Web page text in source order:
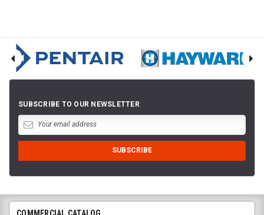
SUBSCRIBE TO OUR NEWSLETTER